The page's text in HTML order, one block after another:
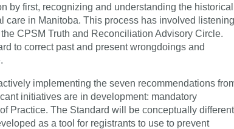
by first, recognizing and understanding the historical
in Manitoba. This process has involved listening
CPSM Truth and Reconciliation Advisory Circle.
to correct past and present wrongdoings and
implementing the seven recommendations
initiatives are in development: mandatory
Practice. The Standard will be conceptually different
as a tool for registrants to use to prevent